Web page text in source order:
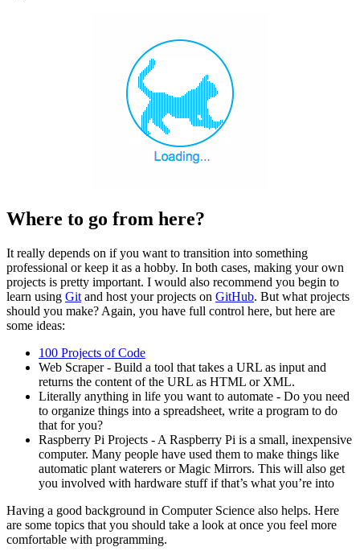
Where to go from here?
It really depends on if you want to transition into something
professional or keep it as a hobby. In both cases, making your own
projects is pretty important. I would also recommend you begin to
learn using Git and host your projects on GitHub. But what projects
should you make? Again, you have full control here, but here are
some ideas:
100 Projects of Code
Web Scraper - Build a tool that takes a URL as input and
returns the content of the URL as HTML or XML.
Literally anything in life you want to automate - Do you need
to organize things into a spreadsheet, write a program to do
that for you?
Raspberry Pi Projects - A Raspberry Pi is a small, inexpensive
computer. Many people have used them to make things like
automatic plant waterers or Magic Mirrors. This will also get
you involved with hardware stuff if that’s what you’re into
Having a good background in Computer Science also helps. Here
are some topics that you should take a look at once you feel more
comfortable with programming.